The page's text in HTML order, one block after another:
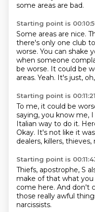
some areas are bad.
Starting point is
Some areas are nice.
there's only one club
worse. You can shake
when someone
be worse. It could be
areas. Yeah. It's just,
Starting point is 00:11:21
To me, it could be
saying, you know me,
Italian way to do it.
Okay. It's not like it
dealers, killers,
Starting point is
Thiefs, apostrophe, S
make of that what you
come here. And don't
those really awful
narcissists.